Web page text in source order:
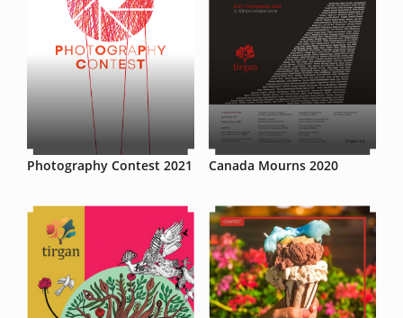
Photography Contest 2021 Canada Mourns 2020